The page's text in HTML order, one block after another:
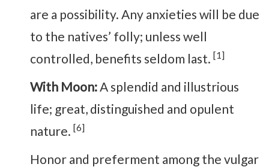
are a possibility. Any anxieties will be due
to the natives’ folly; unless well
controlled, benefits seldom last. [1]
With Moon: A splendid and illustrious
life; great, distinguished and opulent
nature. [6]
Honor and preferment among the vulgar